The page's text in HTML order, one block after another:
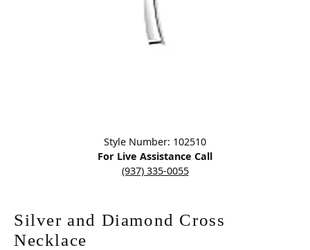
Style Number: 102510
For Live Assistance Call
(937) 335-0055
Silver and Diamond Cross
Necklace